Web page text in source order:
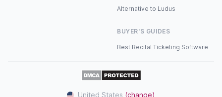
Alternative to Ludus
BUYER'S GUIDES
Best Recital Ticketing Software
United States (change)